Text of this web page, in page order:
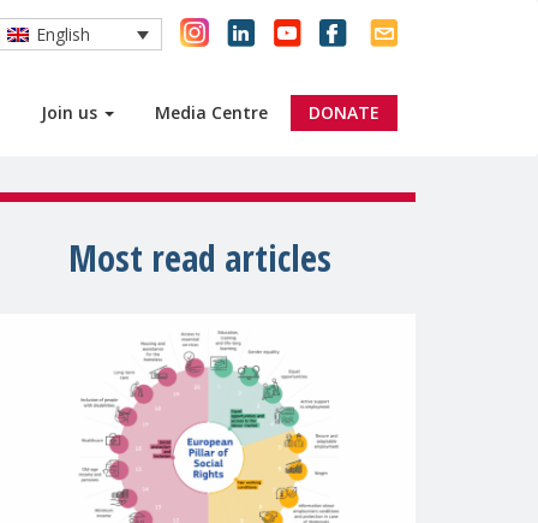
Join us Media Centre DONATE
English
Most read articles